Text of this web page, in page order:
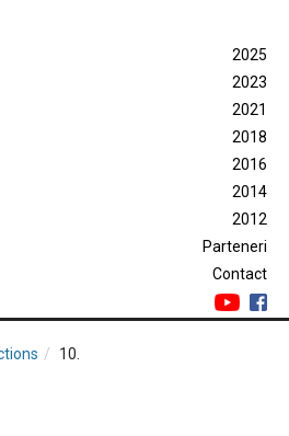
2025
2023
2021
2018
2016
2014
2012
Parteneri
Contact
10.